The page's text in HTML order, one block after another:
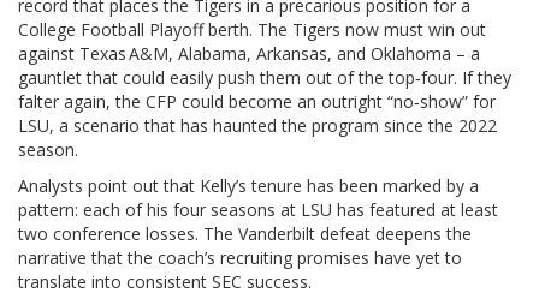
record that places the Tigers in a precarious position for a
College Football Playoff berth. The Tigers now must win out
against Texas A&M, Alabama, Arkansas, and Oklahoma – a
gauntlet that could easily push them out of the top‑four. If they
falter again, the CFP could become an outright “no‑show” for
LSU, a scenario that has haunted the program since the 2022
season.
Analysts point out that Kelly’s tenure has been marked by a
pattern: each of his four seasons at LSU has featured at least
two conference losses. The Vanderbilt defeat deepens the
narrative that the coach’s recruiting promises have yet to
translate into consistent SEC success.